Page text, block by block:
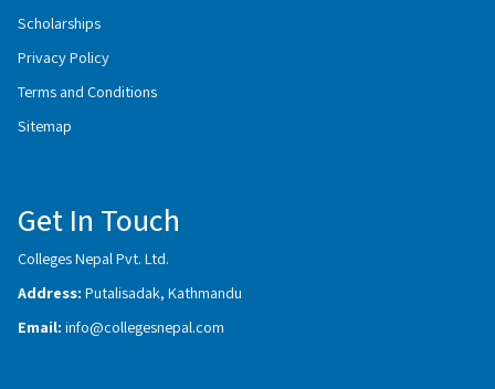
Scholarships
Privacy Policy
Terms and Conditions
Sitemap
Get In Touch
Colleges Nepal Pvt. Ltd.
Address: Putalisadak, Kathmandu
Email: info@collegesnepal.com